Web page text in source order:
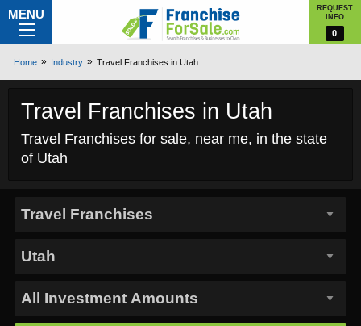
MENU
REQUEST
INFO
0
Home Industry Travel Franchises in Utah
Travel Franchises in Utah
Travel Franchises for sale, near me, in the state
of Utah